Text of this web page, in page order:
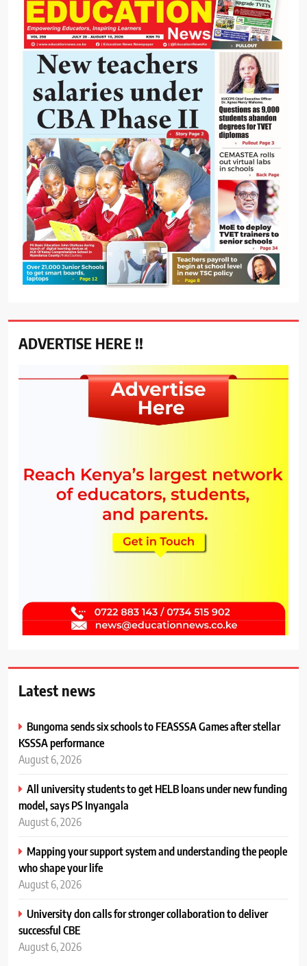
ADVERTISE HERE !!
Latest news
Bungoma sends six schools to FEASSSA Games after stellar
KSSSA performance
August 6, 2026
All university students to get HELB loans under new funding
model, says PS Inyangala
August 6, 2026
Mapping your support system and understanding the people
who shape your life
August 6, 2026
University don calls for stronger collaboration to deliver
successful CBE
August 6, 2026